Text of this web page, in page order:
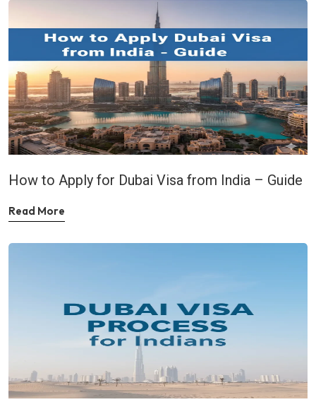
How to Apply for Dubai Visa from India – Guide
Read More